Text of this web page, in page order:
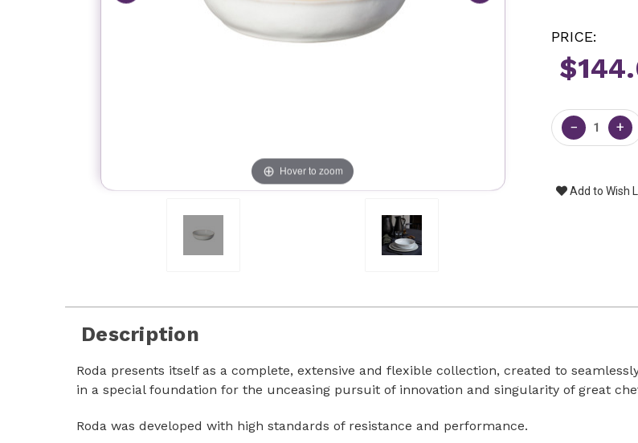
Hover to zoom
PRICE:
Current
Stock:
− +
Add to Wish
Description
Roda presents itself as a complete, extensive and flexible collection, created to
in a special foundation for the unceasing pursuit of innovation and singularity of great
Roda was developed with high standards of resistance and performance.